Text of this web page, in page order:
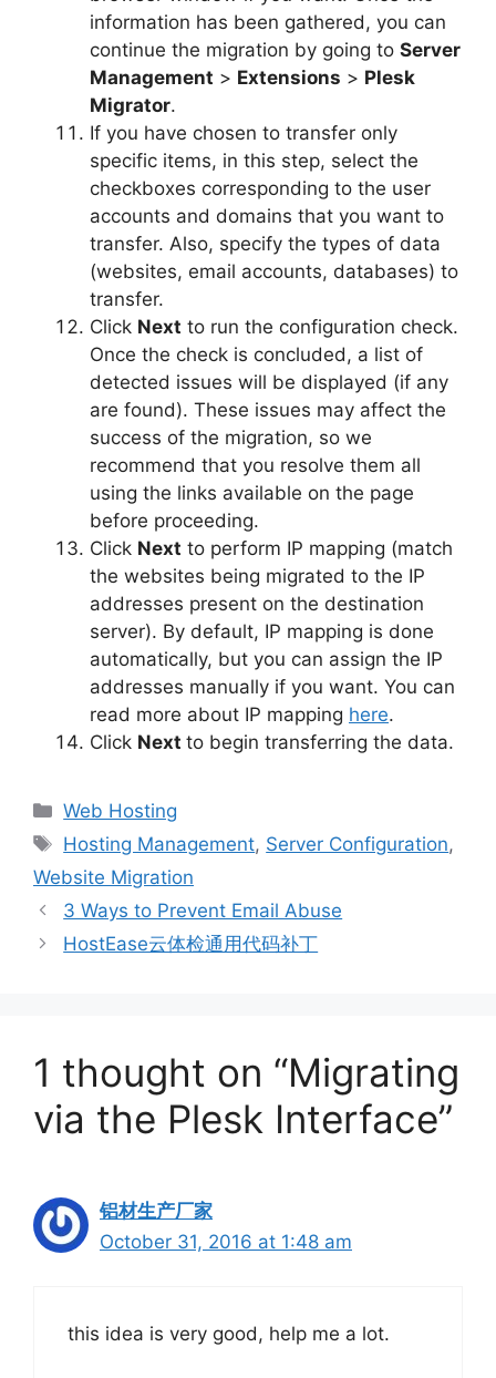
information has been gathered, you can
continue the migration by going to Server
Management > Extensions > Plesk
Migrator.
If you have chosen to transfer only
specific items, in this step, select the
checkboxes corresponding to the user
accounts and domains that you want to
transfer. Also, specify the types of data
(websites, email accounts, databases) to
transfer.
Click Next to run the configuration check.
Once the check is concluded, a list of
detected issues will be displayed (if any
are found). These issues may affect the
success of the migration, so we
recommend that you resolve them all
using the links available on the page
before proceeding.
Click Next to perform IP mapping (match
the websites being migrated to the IP
addresses present on the destination
server). By default, IP mapping is done
automatically, but you can assign the IP
addresses manually if you want. You can
read more about IP mapping here.
Click Next to begin transferring the data.
Categories
Web Hosting
Tags
Hosting Management, Server Configuration,
Website Migration
3 Ways to Prevent Email Abuse
HostEase云体检通用代码补丁
1 thought on “Migrating
via the Plesk Interface”
铝材生产厂家
October 31, 2016 at 1:48 am
this idea is very good, help me a lot.